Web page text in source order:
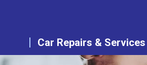
Car Repairs & Services